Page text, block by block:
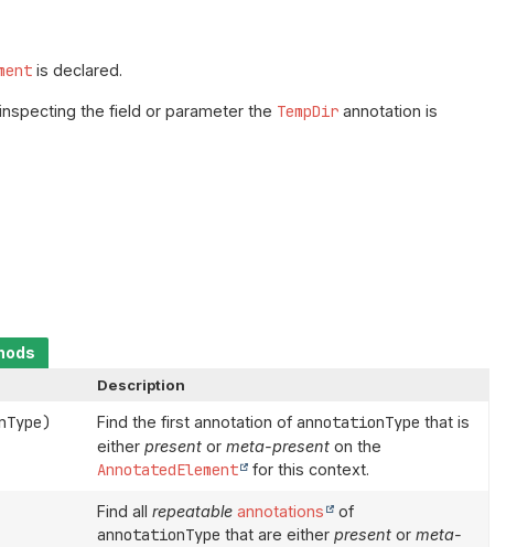
is declared.
the field or parameter the TempDir annotation is
Description
Find the first annotation of annotationType that is
either presentor meta-presenton the
AnnotatedElement for this context.
Find all repeatable annotations of
annotationType that are either presentor meta-